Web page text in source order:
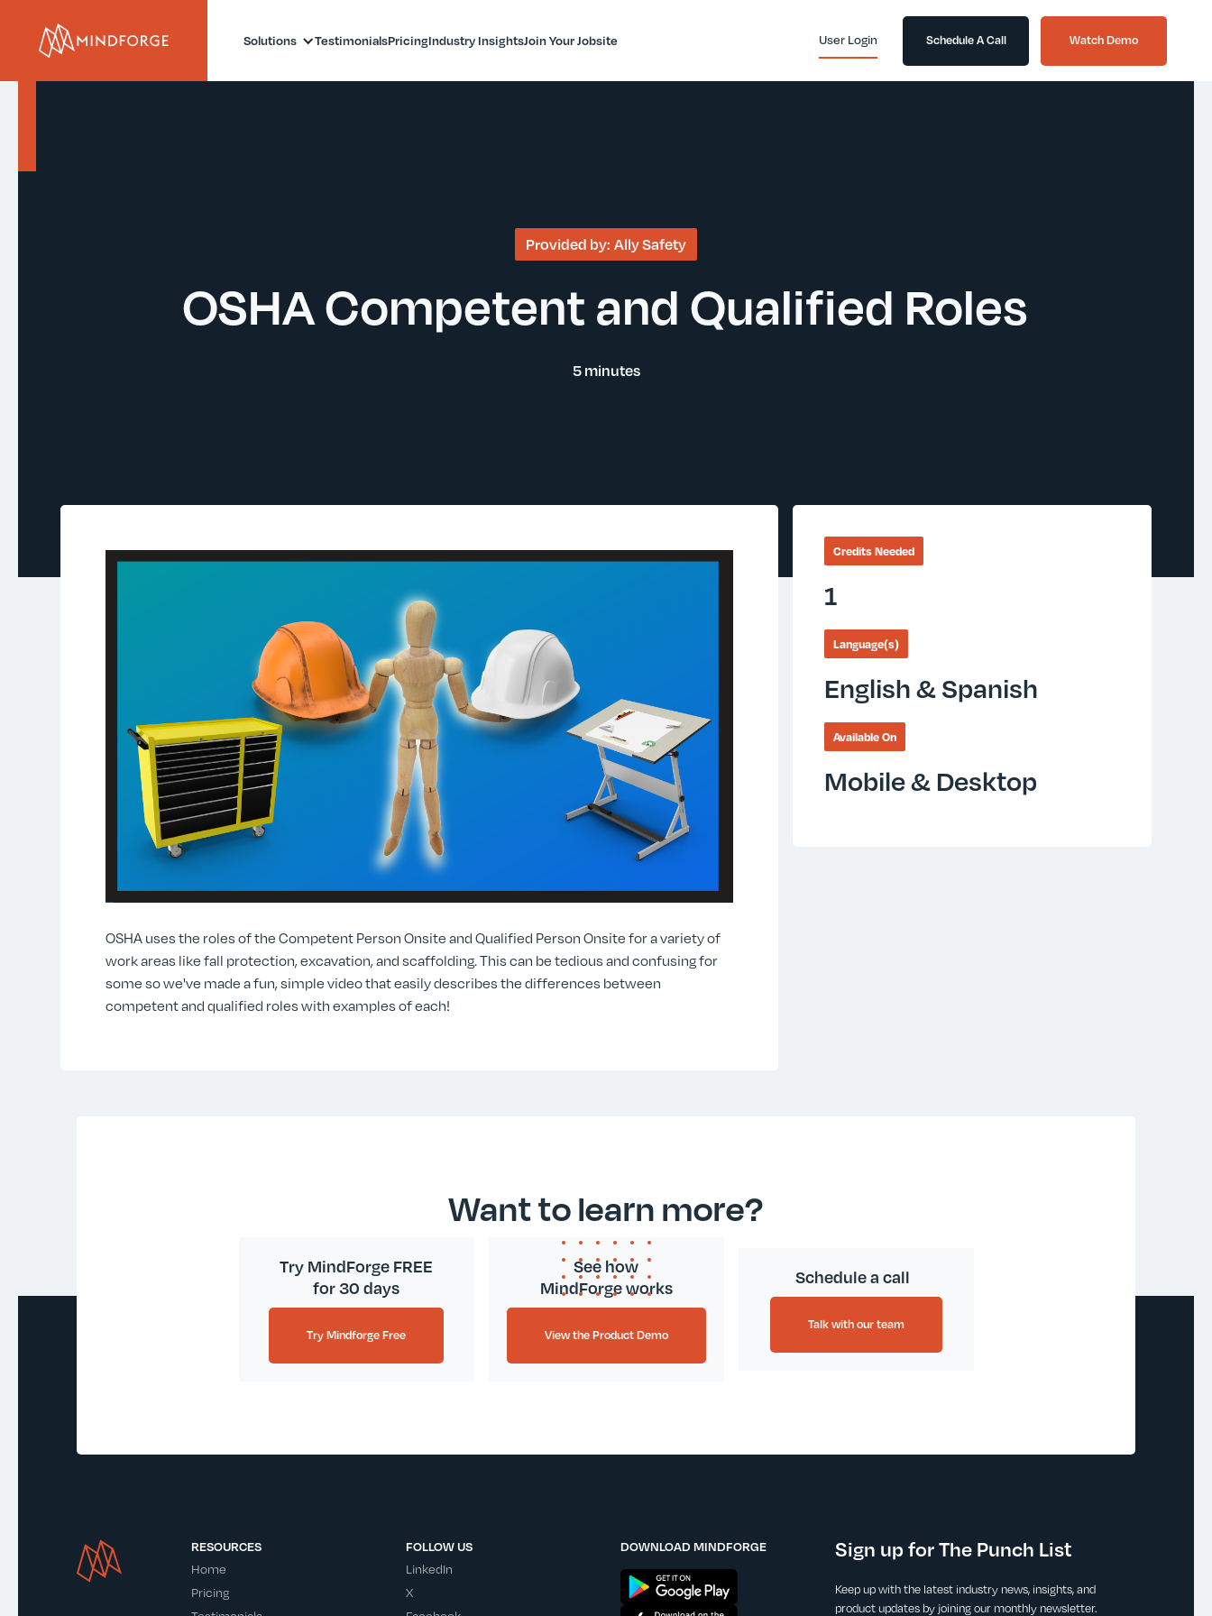
Solutions TestimonialsPricingIndustry InsightsJoin Your Jobsite User Login Schedule A Call Watch Demo
Provided by: Ally Safety
OSHA Competent and Qualified Roles
5 minutes
OSHA uses the roles of the Competent Person Onsite and Qualified Person Onsite for a variety of
work areas like fall protection, excavation, and scaffolding. This can be tedious and confusing for
some so we've made a fun, simple video that easily describes the differences between
competent and qualified roles with examples of each!
Credits Needed
1
Language(s)
English & Spanish
Available On
Mobile & Desktop
Want to learn more?
Try MindForge FREE
for 30 days
Try Mindforge Free
See how
MindForge works
View the Product Demo
Schedule a call
Talk with our team
RESOURCES
Home
Pricing
FOLLOW US
LinkedIn
X
DOWNLOAD MINDFORGE Sign up for The Punch List
Keep up with the latest industry news, insights, and
product updates by joining our monthly newsletter.